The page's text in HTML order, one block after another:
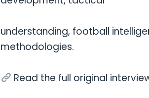
understanding, football
methodologies.
Read the full original